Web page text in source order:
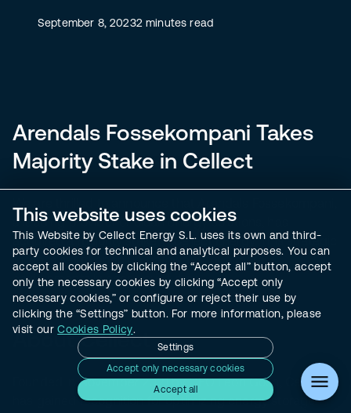
September 8, 20232 minutes read
Arendals Fossekompani Takes
Majority Stake in Cellect
a leading provider of clean energy solutions, has
acquired a majority stake in Cellect Energy. This strategic
move is set to open up pathways for a more
environmentally conscious future.
About Cellect
Founded in November 2021 by CEO Leon Gosh, Cellect
has gained recognition for optimizing energy storage
This website uses cookies
This Website by Cellect Energy S.L. uses its own and third-
party cookies for technical and analytical purposes. You can
accept all cookies by clicking the “Accept all” button, accept
only the necessary cookies by clicking “Accept only
necessary cookies,” or configure or reject their use by
clicking the “Settings” button. For more information, please
visit our Cookies Policy.
Settings
Accept only necessary cookies
Accept all